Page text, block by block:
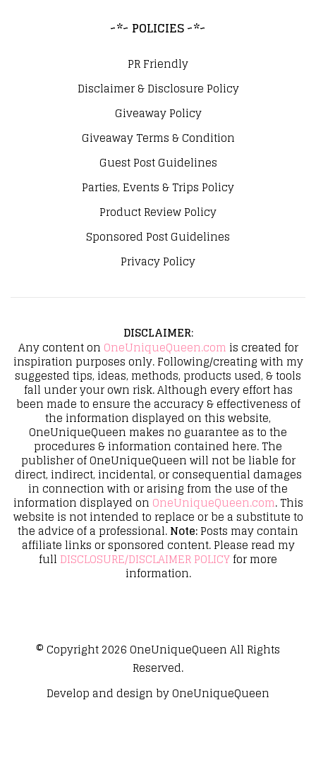
~*~ POLICIES ~*~
PR Friendly
Disclaimer & Disclosure Policy
Giveaway Policy
Giveaway Terms & Condition
Guest Post Guidelines
Parties, Events & Trips Policy
Product Review Policy
Sponsored Post Guidelines
Privacy Policy
DISCLAIMER:
Any content on OneUniqueQueen.com is created for
inspiration purposes only. Following/creating with my
suggested tips, ideas, methods, products used, & tools
fall under your own risk. Although every effort has
been made to ensure the accuracy & effectiveness of
the information displayed on this website,
OneUniqueQueen makes no guarantee as to the
procedures & information contained here. The
publisher of OneUniqueQueen will not be liable for
direct, indirect, incidental, or consequential damages
in connection with or arising from the use of the
information displayed on OneUniqueQueen.com. This
website is not intended to replace or be a substitute to
the advice of a professional.Note:Posts may contain
affiliate links or sponsored content. Please read my
full DISCLOSURE/DISCLAIMER POLICYfor more
information.
© Copyright 2026OneUniqueQueenAll Rights
Reserved.
Develop and design byOneUniqueQueen